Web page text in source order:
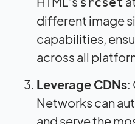
different image
capabilities,
across all
Leverage CDNs:
Networks can
and serve the